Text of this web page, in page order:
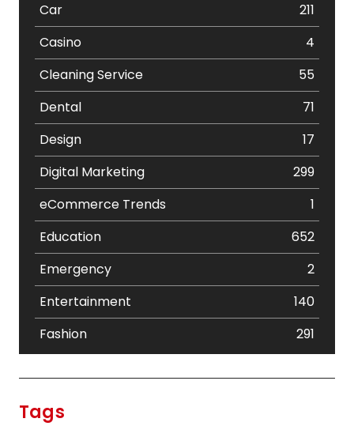
Car
211
Casino
4
Cleaning Service
55
Dental
71
Design
17
Digital Marketing
299
eCommerce Trends
1
Education
652
Emergency
2
Entertainment
140
Fashion
291
Tags